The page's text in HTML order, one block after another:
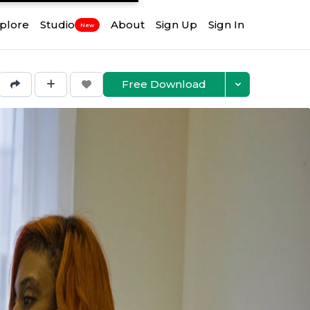
Studio New About Sign Up Sign In
Free Download